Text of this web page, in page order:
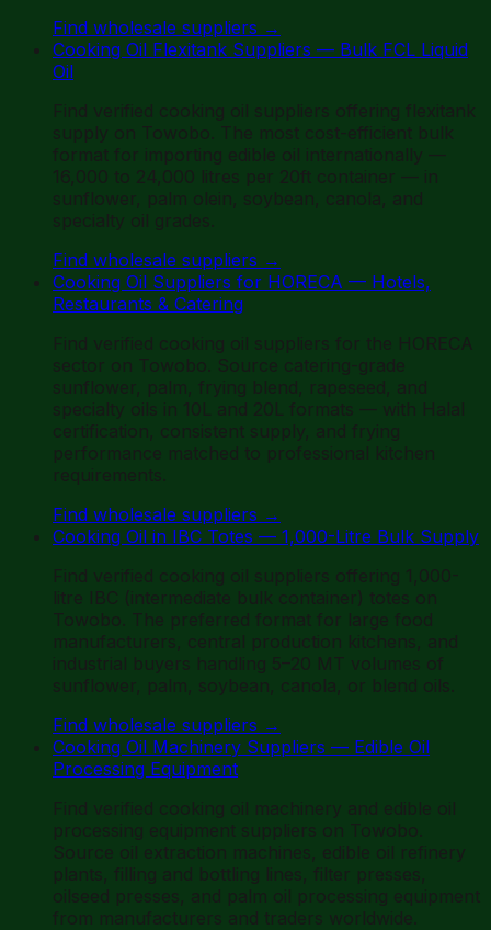
Find wholesale suppliers →
Cooking Oil Flexitank Suppliers — Bulk FCL Liquid
Oil
Find verified cooking oil suppliers offering flexitank
supply on Towobo. The most cost-efficient bulk
format for importing edible oil internationally —
16,000 to 24,000 litres per 20ft container — in
sunflower, palm olein, soybean, canola, and
specialty oil grades.
Find wholesale suppliers →
Cooking Oil Suppliers for HORECA — Hotels,
Restaurants & Catering
Find verified cooking oil suppliers for the HORECA
sector on Towobo. Source catering-grade
sunflower, palm, frying blend, rapeseed, and
specialty oils in 10L and 20L formats — with Halal
certification, consistent supply, and frying
performance matched to professional kitchen
requirements.
Find wholesale suppliers →
Cooking Oil in IBC Totes — 1,000-Litre Bulk Supply
Find verified cooking oil suppliers offering 1,000-
litre IBC (intermediate bulk container) totes on
Towobo. The preferred format for large food
manufacturers, central production kitchens, and
industrial buyers handling 5–20 MT volumes of
sunflower, palm, soybean, canola, or blend oils.
Find wholesale suppliers →
Cooking Oil Machinery Suppliers — Edible Oil
Processing Equipment
Find verified cooking oil machinery and edible oil
processing equipment suppliers on Towobo.
Source oil extraction machines, edible oil refinery
plants, filling and bottling lines, filter presses,
oilseed presses, and palm oil processing equipment
from manufacturers and traders worldwide.